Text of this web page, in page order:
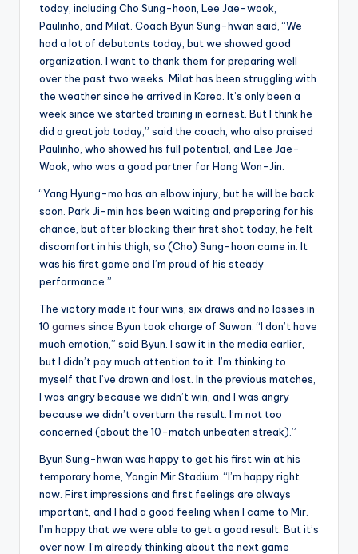
today, including Cho Sung-hoon, Lee Jae-wook,
Paulinho, and Milat. Coach Byun Sung-hwan said, “We
had a lot of debutants today, but we showed good
organization. I want to thank them for preparing well
over the past two weeks. Milat has been struggling with
the weather since he arrived in Korea. It’s only been a
week since we started training in earnest. But I think he
did a great job today,” said the coach, who also praised
Paulinho, who showed his full potential, and Lee Jae-
Wook, who was a good partner for Hong Won-Jin.
“Yang Hyung-mo has an elbow injury, but he will be back
soon. Park Ji-min has been waiting and preparing for his
chance, but after blocking their first shot today, he felt
discomfort in his thigh, so (Cho) Sung-hoon came in. It
was his first game and I’m proud of his steady
performance.”
The victory made it four wins, six draws and no losses in
10 games since Byun took charge of Suwon. “I don’t have
much emotion,” said Byun. I saw it in the media earlier,
but I didn’t pay much attention to it. I’m thinking to
myself that I’ve drawn and lost. In the previous matches,
I was angry because we didn’t win, and I was angry
because we didn’t overturn the result. I’m not too
concerned (about the 10-match unbeaten streak).”
Byun Sung-hwan was happy to get his first win at his
temporary home, Yongin Mir Stadium. “I’m happy right
now. First impressions and first feelings are always
important, and I had a good feeling when I came to Mir.
I’m happy that we were able to get a good result. But it’s
over now. I’m already thinking about the next game